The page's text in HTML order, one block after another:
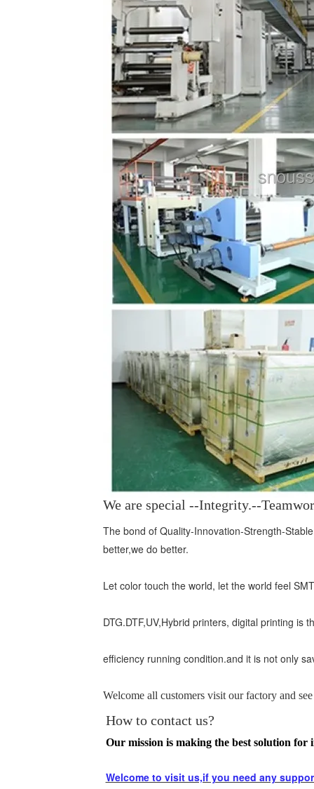
We are special --Integrity.--
The bond of Quality-Innovation-Strength-
better,we do better.
Let color touch the world, let the world feel
DTG.DTF,UV,Hybrid printers, digital printing is
efficiency running condition.and it is not only
Welcome all customers visit our factory and
How to contact us?
Our mission is making the best solution
Welcome to visit us,if you need any